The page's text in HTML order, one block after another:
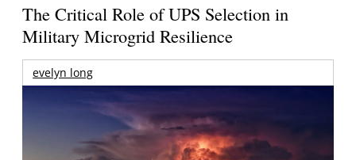
The Critical Role of UPS Selection in
Military Microgrid Resilience
evelyn long